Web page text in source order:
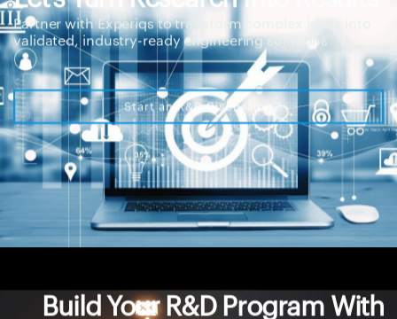
Partner with Experiqs to transform complex ideas into
validated, industry-ready engineering solutions
Start an R&D Discussion
Build Your R&D Program With